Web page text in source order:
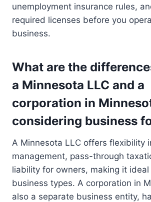
unemployment insurance rules,
required licenses before you
business.
What are the
a Minnesota LLC and a
corporation in
considering business
A Minnesota LLC offers flexibility
management, pass-through
liability for owners, making it
business types. A corporation in
also a separate business entity,